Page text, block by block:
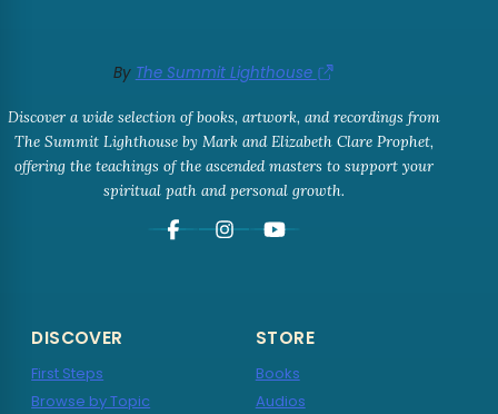
By The Summit Lighthouse
Discover a wide selection of books, artwork, and recordings from
The Summit Lighthouse by Mark and Elizabeth Clare Prophet,
offering the teachings of the ascended masters to support your
spiritual path and personal growth.
DISCOVER
First Steps
Browse by Topic
STORE
Books
Audios